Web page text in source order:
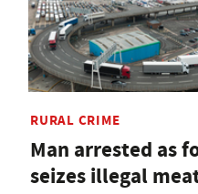
RURAL CRIME
Man arrested as
seizes illegal